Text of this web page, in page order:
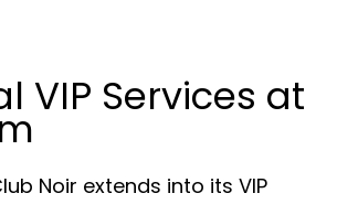
VIP Services at
Noir extends into its VIP